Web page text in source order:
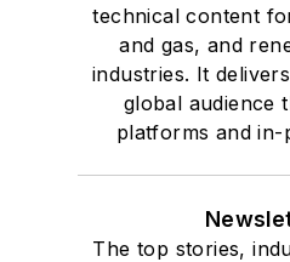
technical content
and gas, and
industries. It
global audience
platforms and in-
The top stories,